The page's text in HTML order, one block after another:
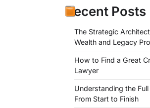
Recent Posts
The Strategic
Wealth and Legacy
How to Find a Great
Lawyer
Understanding the
From Start to Finish